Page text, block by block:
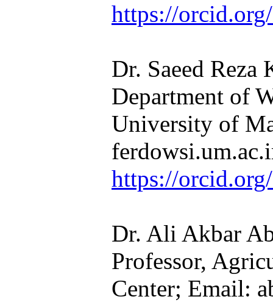
https://
Dr. Saeed Reza
Department of
University of
https://
Dr. Ali Akbar
Professor,
Center; Email: